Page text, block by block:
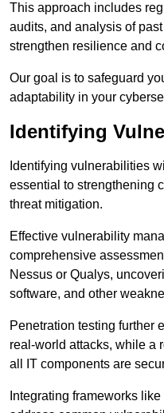
This approach includes
audits, and analysis of
strengthen resilience and
Our goal is to safeguard
adaptability in your
Identifying
Identifying vulnerabilities
essential to strengthening
threat mitigation.
Effective vulnerability
comprehensive
Nessus or Qualys,
software, and other
Penetration testing further
real-world attacks, while a
all IT components are
Integrating frameworks